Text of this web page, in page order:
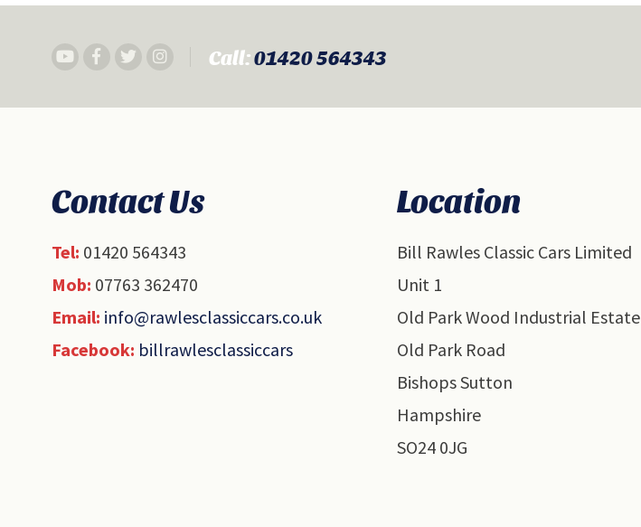
Call:01420 564343
Contact Us
Tel: 01420 564343
Mob: 07763 362470
Email: info@rawlesclassiccars.co.uk
Facebook: billrawlesclassiccars
Location
Bill Rawles Classic Cars Limited
Unit 1
Old Park Wood Industrial Estate
Old Park Road
Bishops Sutton
Hampshire
SO24 0JG